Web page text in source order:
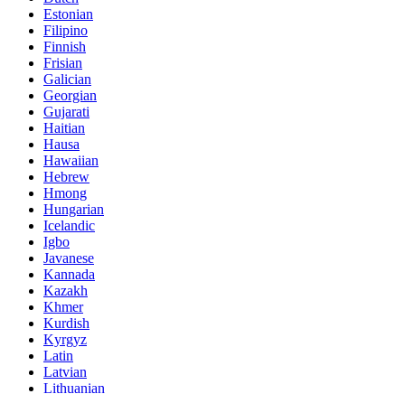
Estonian
Filipino
Finnish
Frisian
Galician
Georgian
Gujarati
Haitian
Hausa
Hawaiian
Hebrew
Hmong
Hungarian
Icelandic
Igbo
Javanese
Kannada
Kazakh
Khmer
Kurdish
Kyrgyz
Latin
Latvian
Lithuanian